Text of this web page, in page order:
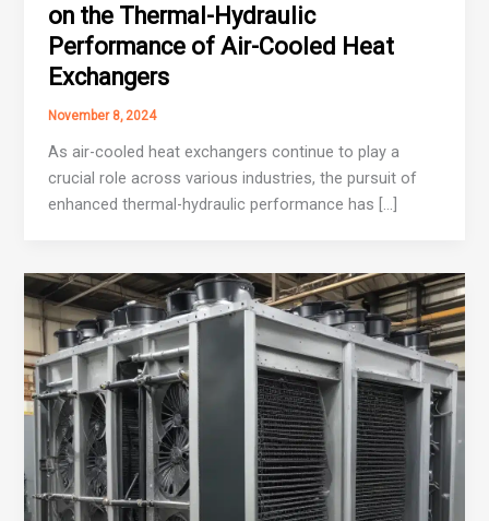
on the Thermal-Hydraulic
Performance of Air-Cooled Heat
Exchangers
November 8, 2024
As air-cooled heat exchangers continue to play a
crucial role across various industries, the pursuit of
enhanced thermal-hydraulic performance has […]